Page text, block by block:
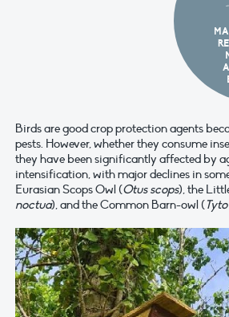
Birds are good crop protection agents
pests. However, whether they consume
they have been significantly affected by
intensification, with major declines in
Eurasian Scops Owl (Otus scops), the
noctua), and the Common Barn-owl (